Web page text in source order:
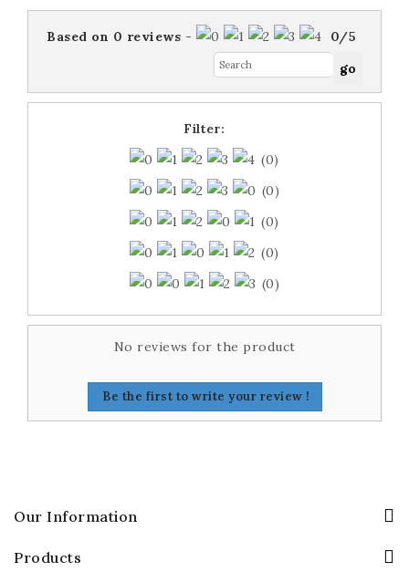
Based on 0 reviews - 0/5
Filter:
(0)
(0)
(0)
(0)
(0)
No reviews for the product
Be the first to write your review !
Our Information
Products